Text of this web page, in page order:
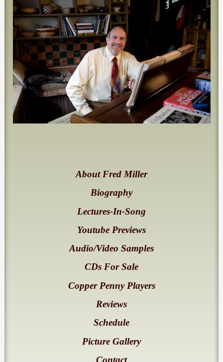
About Fred Miller
Biography
Lectures-In-Song
Youtube Previews
Audio/Video Samples
CDs For Sale
Copper Penny Players
Reviews
Schedule
Picture Gallery
Contact